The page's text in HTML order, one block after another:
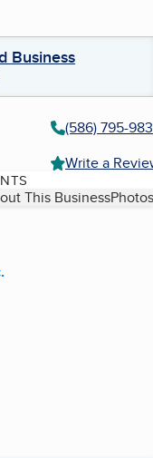
Business
(586) 795-
Write a
This Business